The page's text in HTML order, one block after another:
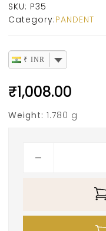
SKU: P35
Category:PANDENT
₹ INR
₹1,008.00
Weight: 1.780 g